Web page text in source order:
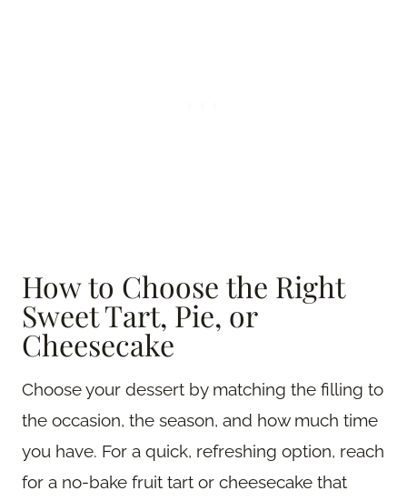
How to Choose the Right
Sweet Tart, Pie, or
Cheesecake
Choose your dessert by matching the filling to
the occasion, the season, and how much time
you have. For a quick, refreshing option, reach
for a no-bake fruit tart or cheesecake that